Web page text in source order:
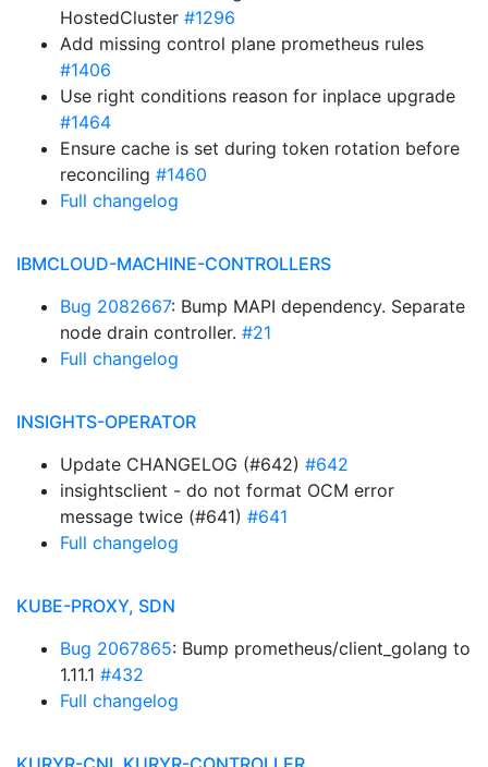
HostedCluster #1296
Add missing control plane prometheus rules
#1406
Use right conditions reason for inplace upgrade
#1464
Ensure cache is set during token rotation before
reconciling #1460
Full changelog
IBMCLOUD-MACHINE-CONTROLLERS
Bug 2082667: Bump MAPI dependency. Separate
node drain controller. #21
Full changelog
INSIGHTS-OPERATOR
Update CHANGELOG (#642) #642
insightsclient - do not format OCM error
message twice (#641) #641
Full changelog
KUBE-PROXY, SDN
Bug 2067865: Bump prometheus/client_golang to
1.11.1 #432
Full changelog